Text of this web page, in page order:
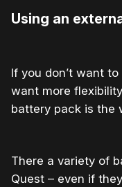
Using an
If you don’t want
want more
battery pack is the
There a variety of
Quest – even if